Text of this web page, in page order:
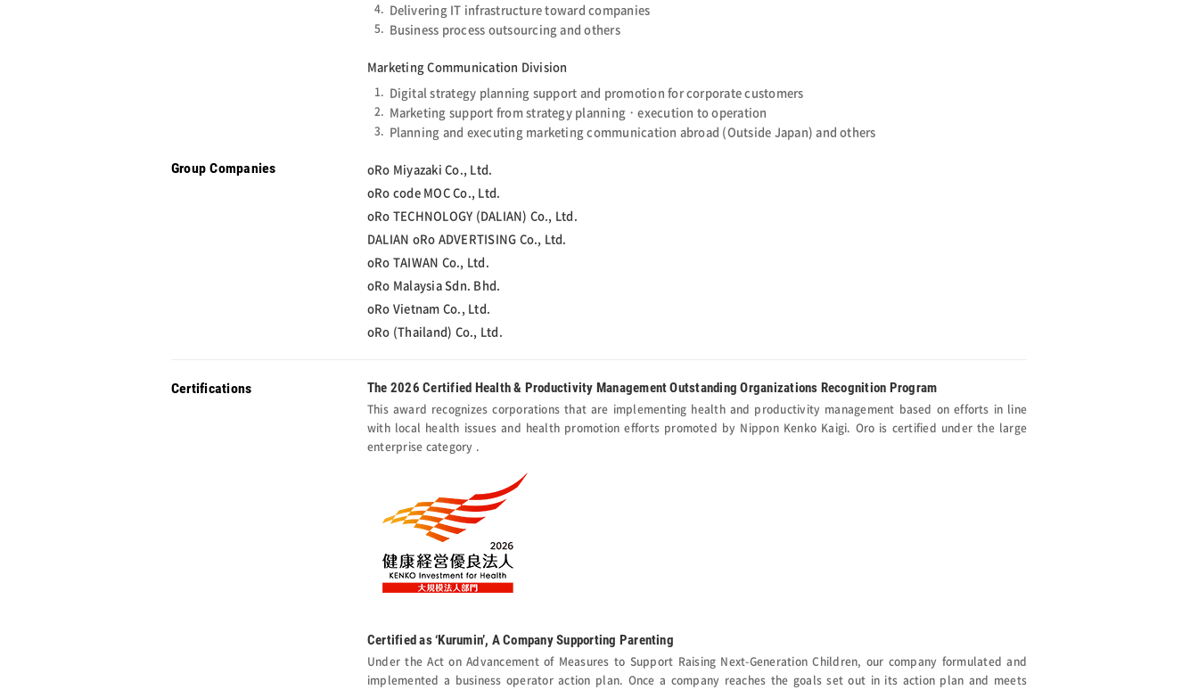
Delivering IT infrastructure toward companies
Business process outsourcing and others
Marketing Communication Division
Digital strategy planning support and promotion for corporate customers
Marketing support from strategy planning・execution to operation
Planning and executing marketing communication abroad (Outside Japan) and others
Group Companies
oRo Miyazaki Co., Ltd.
oRo code MOC Co., Ltd.
oRo TECHNOLOGY (DALIAN) Co., Ltd.
DALIAN oRo ADVERTISING Co., Ltd.
oRo TAIWAN Co., Ltd.
oRo Malaysia Sdn. Bhd.
oRo Vietnam Co., Ltd.
oRo (Thailand) Co., Ltd.
Certifications
The 2026 Certified Health & Productivity Management Outstanding Organizations Recognition Program
This award recognizes corporations that are implementing health and productivity management based on efforts in line
with local health issues and health promotion efforts promoted by Nippon Kenko Kaigi. Oro is certified under the large
enterprise category .
Certified as ‘Kurumin’, A Company Supporting Parenting
Under the Act on Advancement of Measures to Support Raising Next-Generation Children, our company formulated and
implemented a business operator action plan. Once a company reaches the goals set out in its action plan and meets